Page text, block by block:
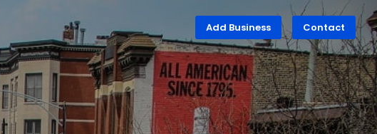
Add Business Contact